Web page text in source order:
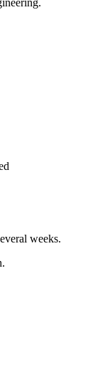
weeks.